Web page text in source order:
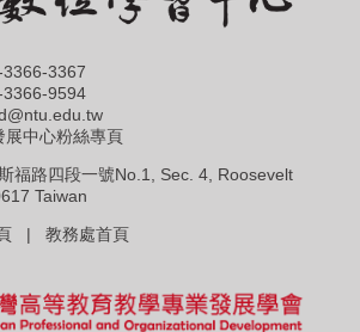
3367
9594
展中心粉絲專頁
福路四段一號No.1, Sec. 4, Roosevelt
Taiwan
頁 | 教務處首頁